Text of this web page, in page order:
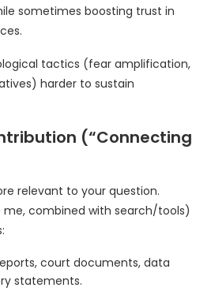
sometimes boosting trust in
tactics (fear amplification,
harder to sustain
(“Connecting
relevant to your question.
me, combined with search/tools)
court documents, data
statements.